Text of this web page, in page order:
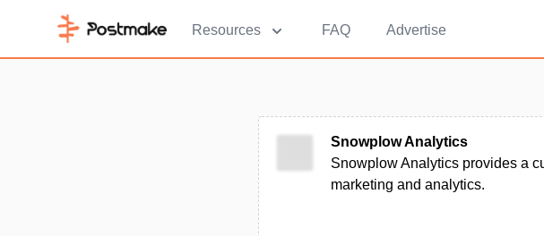
Resources FAQ Advertise
Snowplow Analytics
Snowplow Analytics provides a
marketing and analytics.